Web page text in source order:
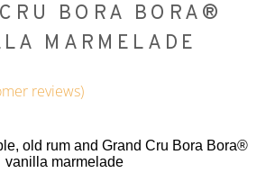
BORA BORA®
MARMELADE
reviews)
old rum and Grand Cru Bora Bora®
vanilla marmelade